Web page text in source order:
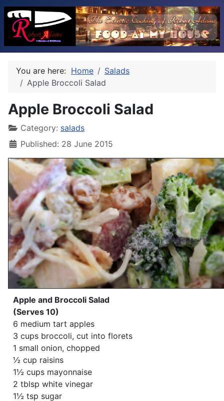
You are here: Home
Salads
Apple Broccoli Salad
Apple Broccoli Salad
Category: salads
Published: 28 June 2015
Apple and Broccoli Salad
(Serves 10)
6 medium tart apples
3 cups broccoli, cut into florets
1 small onion, chopped
½ cup raisins
1½ cups mayonnaise
2 tblsp white vinegar
1½ tsp sugar